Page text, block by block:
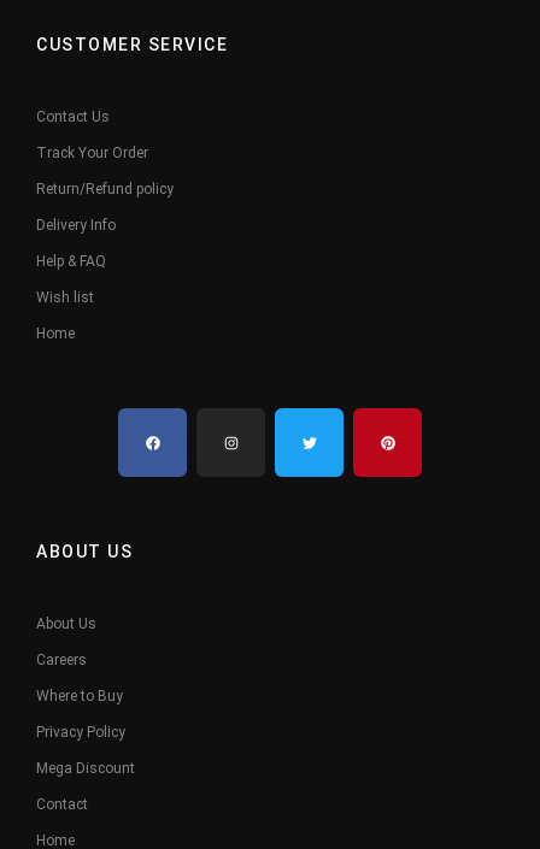
CUSTOMER SERVICE
Contact Us
Track Your Order
Return/Refund policy
Delivery Info
Help & FAQ
Wish list
Home
ABOUT US
About Us
Careers
Where to Buy
Privacy Policy
Mega Discount
Contact
Home